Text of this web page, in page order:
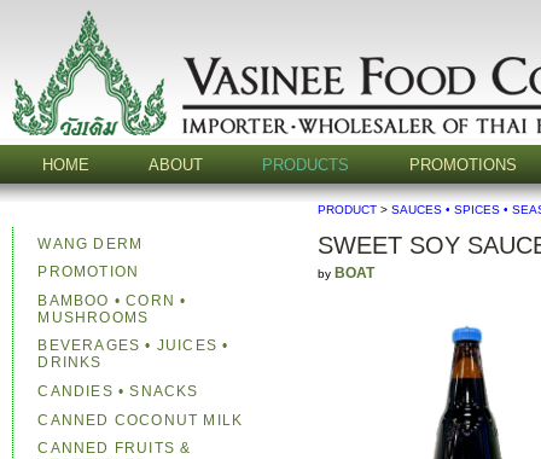
HOME ABOUT PRODUCTS PROMOTIONS
PRODUCT >SAUCES • SPICES •
SWEET SOY
by BOAT
WANG DERM
PROMOTION
BAMBOO • CORN •
MUSHROOMS
BEVERAGES • JUICES •
DRINKS
CANDIES • SNACKS
CANNED COCONUT MILK
CANNED FRUITS &